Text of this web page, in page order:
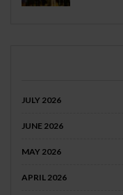
JULY 2026
JUNE 2026
MAY 2026
APRIL 2026